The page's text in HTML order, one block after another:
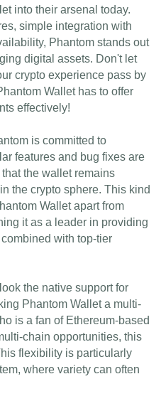
into their arsenal today.
simple integration with
Phantom stands out
digital assets. Don't let
crypto experience pass by
Wallet has to offer
effectively!
is committed to
features and bug fixes are
the wallet remains
the crypto sphere. This kind
Wallet apart from
it as a leader in providing
with top-tier
the native support for
Phantom Wallet a multi-
is a fan of Ethereum-based
chain opportunities, this
flexibility is particularly
where variety can often